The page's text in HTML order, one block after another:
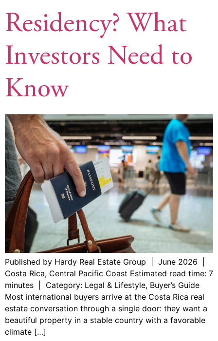
Residency? What
Investors Need to
Know
Published by Hardy Real Estate Group | June 2026 |
Costa Rica, Central Pacific Coast Estimated read time: 7
minutes | Category: Legal & Lifestyle, Buyer’s Guide
Most international buyers arrive at the Costa Rica real
estate conversation through a single door: they want a
beautiful property in a stable country with a favorable
climate […]